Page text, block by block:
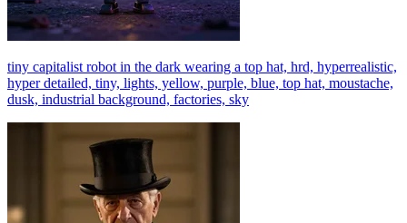
tiny capitalist robot in the dark wearing a top hat, hrd, hyperrealistic,
hyper detailed, tiny, lights, yellow, purple, blue, top hat, moustache,
dusk, industrial background, factories, sky